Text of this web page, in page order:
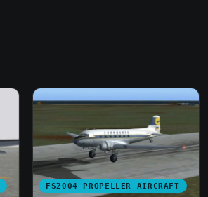
FS2004 PROPELLER AIRCRAFT